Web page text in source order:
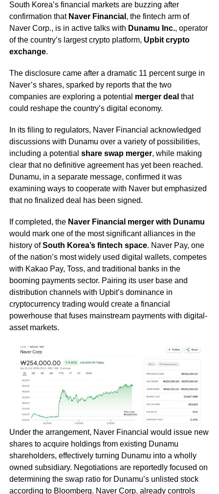
South Korea’s financial markets are buzzing after
confirmation that Naver Financial , the fintech arm of
Naver Corp., is in active talks with Dunamu Inc., operator
of the country’s largest crypto platform, Upbit crypto
exchange.
The disclosure came after a dramatic 11 percent surge in
Naver’s shares, sparked by reports that the two
companies are exploring a potential merger deal that
could reshape the country’s digital economy.
In its filing to regulators, Naver Financial acknowledged
discussions with Dunamu over a variety of possibilities,
including a potential share swap merger, while making
clear that no definitive agreement has yet been reached.
Dunamu, in a separate message, confirmed it was
examining ways to cooperate with Naver but emphasized
that no finalized deal has been signed.
If completed, the Naver Financial merger with Dunamu
would mark one of the most significant alliances in the
history ofSouth Korea’s fintech space. Naver Pay, one
of the nation’s most widely used digital wallets, competes
with Kakao Pay, Toss, and traditional banks in the
booming payments sector. Pairing its user base and
distribution channels with Upbit’s dominance in
cryptocurrency trading would create a financial
powerhouse that fuses mainstream payments with digital-
asset markets.
Under the arrangement, Naver Financial would issue new
shares to acquire holdings from existing Dunamu
shareholders, effectively turning Dunamu into a wholly
owned subsidiary. Negotiations are reportedly focused on
determining the swap ratio for Dunamu’s unlisted stock
according to Bloomberg. Naver Corp. already controls